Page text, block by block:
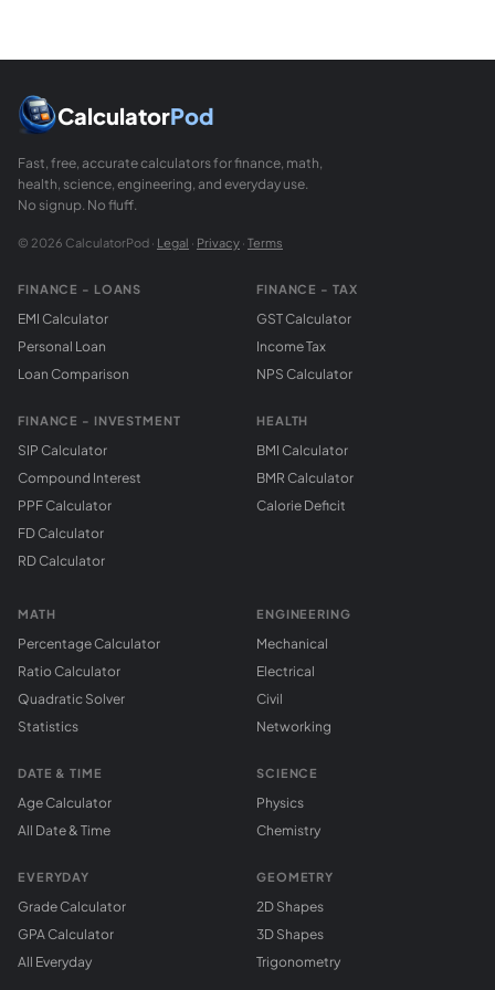
CalculatorPod
Fast, free, accurate calculators for finance, math,
health, science, engineering, and everyday use.
No signup. No fluff.
© 2026 CalculatorPod · Legal · Privacy · Terms
FINANCE - LOANS
EMI Calculator
Personal Loan
Loan Comparison
FINANCE - INVESTMENT
SIP Calculator
Compound Interest
PPF Calculator
FD Calculator
RD Calculator
FINANCE - TAX
GST Calculator
Income Tax
NPS Calculator
HEALTH
BMI Calculator
BMR Calculator
Calorie Deficit
MATH
Percentage Calculator
Ratio Calculator
Quadratic Solver
Statistics
DATE & TIME
Age Calculator
All Date & Time
EVERYDAY
Grade Calculator
GPA Calculator
All Everyday
ENGINEERING
Mechanical
Electrical
Civil
Networking
SCIENCE
Physics
Chemistry
GEOMETRY
2D Shapes
3D Shapes
Trigonometry